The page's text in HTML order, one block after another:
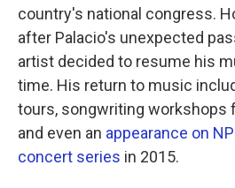
country's national congress.
after Palacio's unexpected
artist decided to resume his
time. His return to music
tours, songwriting workshops
and even an appearance on
concert series in 2015.